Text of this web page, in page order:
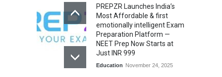
PREPZR Launches India’s
Most Affordable & first
emotionally intelligent Exam
Preparation Platform —
NEET Prep Now Starts at
Just INR 999
Education November 24, 2025